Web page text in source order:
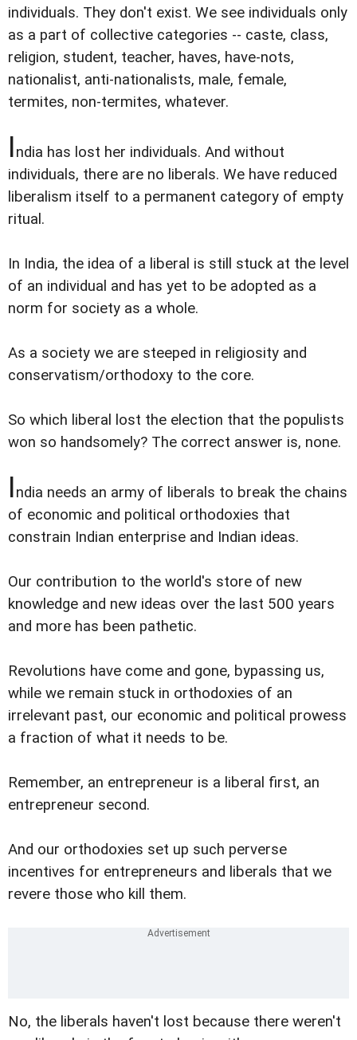
individuals. They don't exist. We see individuals only
as a part of collective categories -- caste, class,
religion, student, teacher, haves, have-nots,
nationalist, anti-nationalists, male, female,
termites, non-termites, whatever.
India has lost her individuals. And without
individuals, there are no liberals. We have reduced
liberalism itself to a permanent category of empty
ritual.
In India, the idea of a liberal is still stuck at the level
of an individual and has yet to be adopted as a
norm for society as a whole.
As a society we are steeped in religiosity and
conservatism/orthodoxy to the core.
So which liberal lost the election that the populists
won so handsomely? The correct answer is, none.
India needs an army of liberals to break the chains
of economic and political orthodoxies that
constrain Indian enterprise and Indian ideas.
Our contribution to the world's store of new
knowledge and new ideas over the last 500 years
and more has been pathetic.
Revolutions have come and gone, bypassing us,
while we remain stuck in orthodoxies of an
irrelevant past, our economic and political prowess
a fraction of what it needs to be.
Remember, an entrepreneur is a liberal first, an
entrepreneur second.
And our orthodoxies set up such perverse
incentives for entrepreneurs and liberals that we
revere those who kill them.
No, the liberals haven't lost because there weren't